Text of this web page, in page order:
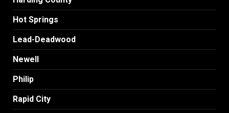
Hot Springs
Lead-Deadwood
Newell
Philip
Rapid City